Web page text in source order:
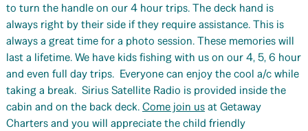
to turn the handle on our 4 hour trips. The deck hand is
always right by their side if they require assistance. This is
always a great time for a photo session. These memories will
last a lifetime. We have kids fishing with us on our 4, 5, 6 hour
and even full day trips. Everyone can enjoy the cool a/c while
taking a break. Sirius Satellite Radio is provided inside the
cabin and on the back deck.Come join usat Getaway
Charters and you will appreciate the child friendly